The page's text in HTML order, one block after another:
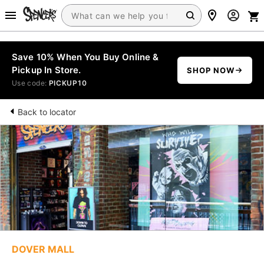
Save 10% When You Buy Online &
Pickup In Store.
Use code: PICKUP10
SHOP NOW
Back to locator
DOVER MALL